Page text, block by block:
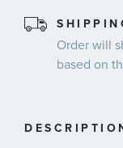
Order will
based on